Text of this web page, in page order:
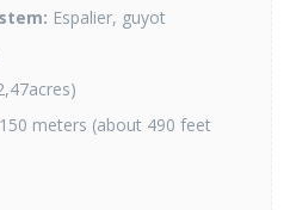
Espalier, guyot
150 meters (about 490 feet